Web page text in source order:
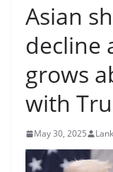
Asian
decline
grows
with
May 30, 2025